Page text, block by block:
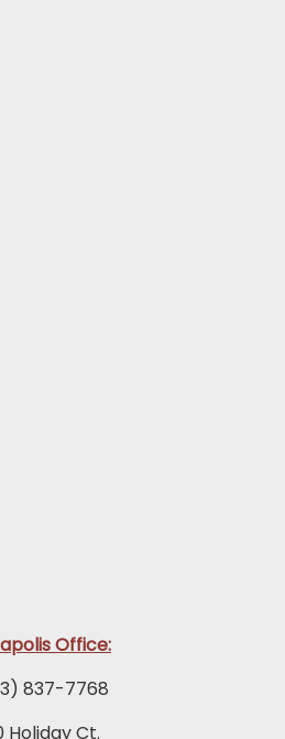
Office:
837-7768
Holiday Ct.